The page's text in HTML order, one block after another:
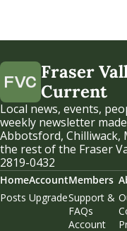
Fraser
Current
Local news, events,
weekly newsletter
Abbotsford, Chilliwack,
the rest of the Fraser
2819-0432
Home
Posts
Account
Upgrade
Members
Support &
FAQs
Account